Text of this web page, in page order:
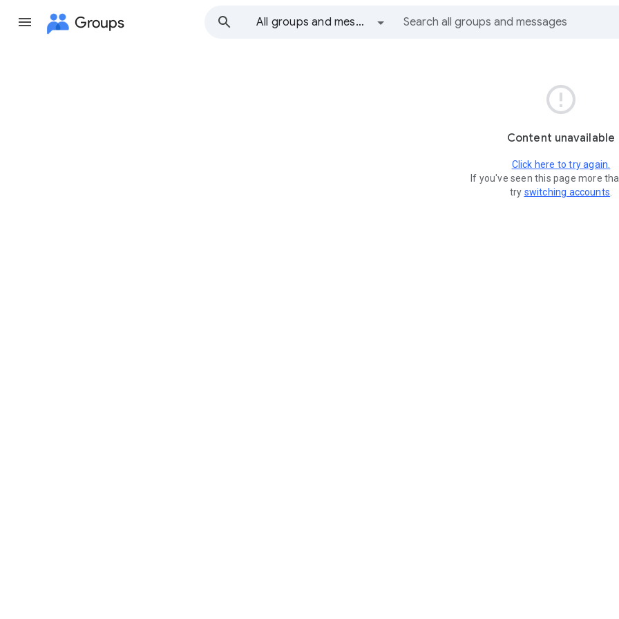
Groups All groups and messages

Content unavailable
Click here to try again.
If you've seen this page more
try switching accounts